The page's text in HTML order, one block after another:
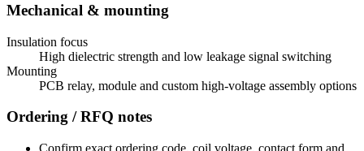
Mechanical & mounting
Insulation focus
High dielectric strength and low leakage signal switching
Mounting
PCB relay, module and custom high-voltage assembly options
Ordering / RFQ notes
Confirm exact ordering code, coil voltage, contact form and